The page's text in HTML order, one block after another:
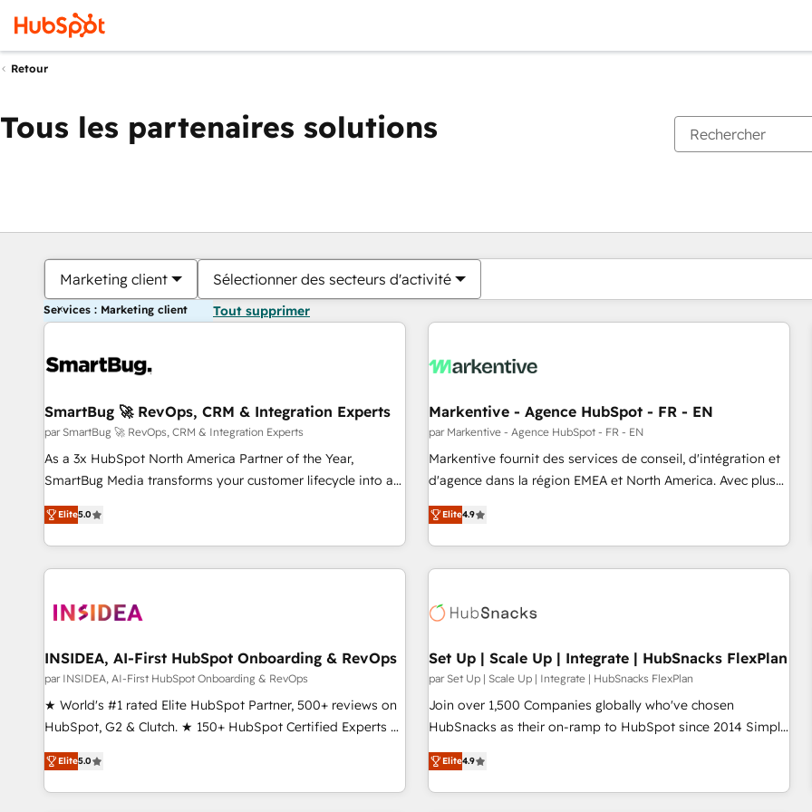
Retour
Tous les partenaires solutions
Marketing client Sélectionner des secteurs d'activité
Services : Marketing client Tout supprimer
SmartBug 🚀 RevOps, CRM & Integration Experts
par SmartBug 🚀 RevOps, CRM & Integration Experts
As a 3x HubSpot North America Partner of the Year,
SmartBug Media transforms your customer lifecycle into a
revenue engine. Our unified ecosystem includes specialized
divisions Globalia (AI & Software) and Point Success Media
(Paid Media), making this the official home for all three
brands. 🔄 Implementation & Integration - Seamless
technical development team. - 19 HubSpot-certified trainers
funnel marketing and high-performance advertising via
Point Success Media. - Expert deployment of Breeze AI and
custom agents to automate growth. 🏆 Elite Excellence - 8
platform accreditations and deep HIPAA-compliance
resilient growth.
Elite5.0
Markentive - Agence HubSpot - FR - EN
par Markentive - Agence HubSpot - FR - EN
Markentive fournit des services de conseil, d'intégration et
d'agence dans la région EMEA et North America. Avec plus
de 115 experts en marketing automation, Growth, Revops,
CRM et webdesign. Markentive is both a consulting firm, a
digital agency and an integrator. With over 115 experts in
marketing automation, growth, revops, CRM and webdesign
Elite4.9
INSIDEA, AI-First HubSpot Onboarding & RevOps
par INSIDEA, AI-First HubSpot Onboarding & RevOps
★ World's #1 rated Elite HubSpot Partner, 500+ reviews on
HubSpot, G2 & Clutch. ★ 150+ HubSpot Certified Experts &
Trainers across the team ★ 1,500+ implementations across
five continents ★ AI-First, RevOps-led, Onboarding
obsessed ★ Company of the Year 2024/25 INSIDEA helps
Elite5.0
Set Up | Scale Up | Integrate | HubSnacks FlexPlan
par Set Up | Scale Up | Integrate | HubSnacks FlexPlan
Join over 1,500 Companies globally who've chosen
HubSnacks as their on-ramp to HubSpot since 2014 Simple
pay-as-you-go plans that accelerate value... 1️⃣ Set Up |
Onboarding New or Check-fixing existing HubSpot portals
2️⃣ Scale Up | 100% HubSpot Task Execution... Global 24/7 ...
Elite4.9
Vous êtes actuellement surPage
PagePagePagePagePagePagePagePagePage Page